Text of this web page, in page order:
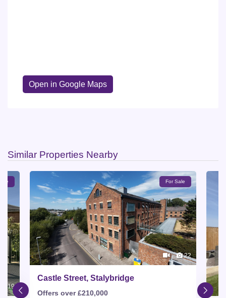
Open in Google Maps
Similar Properties Nearby
19
For Sale
22
Castle Street, Stalybridge
Offers over £210,000